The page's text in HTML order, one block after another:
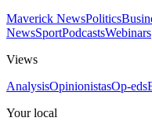
Maverick NewsPolitics
NewsSportPodcastsWebinars
Views
AnalysisOpinionistasOp-eds
Your local